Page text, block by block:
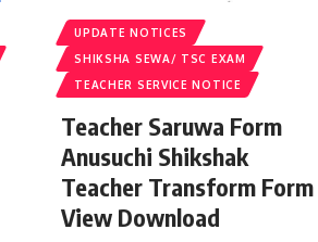
UPDATE NOTICES
SHIKSHA SEWA/ TSC EXAM
TEACHER SERVICE NOTICE
Teacher Saruwa Form
Anusuchi Shikshak
Teacher Transform Form
View Download